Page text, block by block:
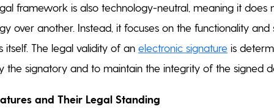
framework is also technology-neutral, meaning it does
over another. Instead, it focuses on the functionality
itself. The legal validity of an electronic signature is
the signatory and to maintain the integrity of the signed
and Their Legal Standing